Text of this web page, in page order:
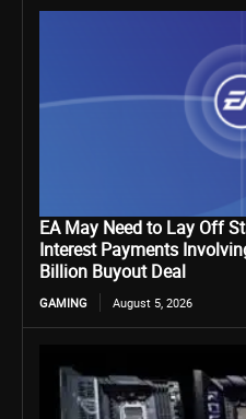
EA May Need to Lay Off
Interest Payments
Billion Buyout Deal
GAMING August 5, 2026